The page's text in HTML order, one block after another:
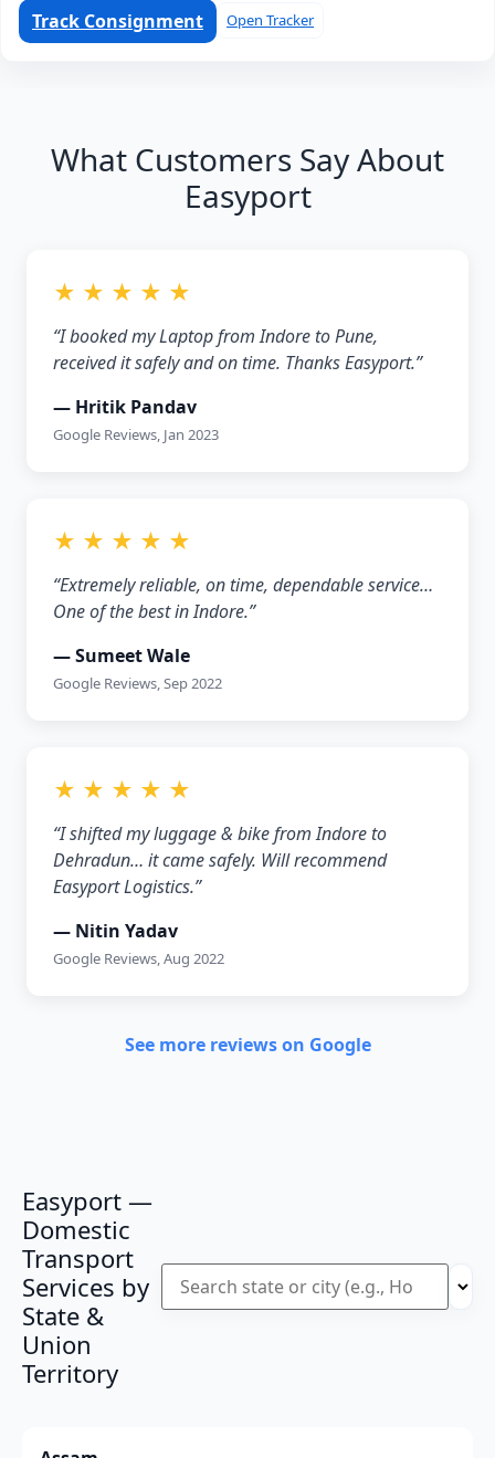
Track Consignment Open Tracker
What Customers Say About
Easyport
★ ★ ★ ★ ★
“I booked my Laptop from Indore to Pune,
received it safely and on time. Thanks Easyport.”
— Hritik Pandav
Google Reviews, Jan 2023
★ ★ ★ ★ ★
“Extremely reliable, on time, dependable service…
One of the best in Indore.”
— Sumeet Wale
Google Reviews, Sep 2022
★ ★ ★ ★ ★
“I shifted my luggage & bike from Indore to
Dehradun… it came safely. Will recommend
Easyport Logistics.”
— Nitin Yadav
Google Reviews, Aug 2022
See more reviews on Google
Easyport —
Domestic
Transport
Services by
State &
Union
Territory